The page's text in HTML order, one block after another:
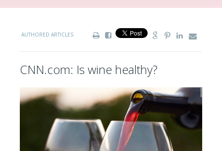
AUTHORED ARTICLES
CNN.com: Is wine healthy?